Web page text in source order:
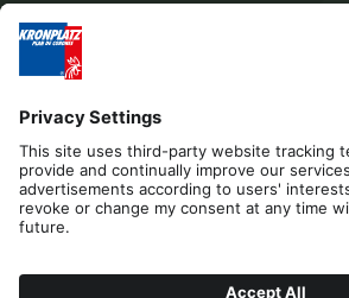
REQUEST